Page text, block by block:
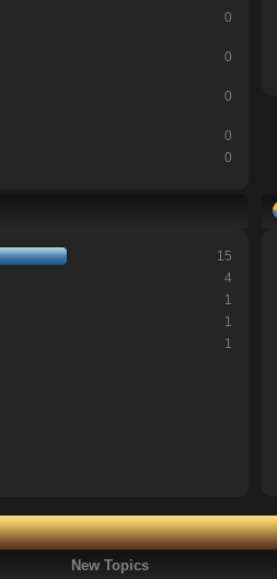
0
0
0
0
0
15
4
1
1
1
New Topics